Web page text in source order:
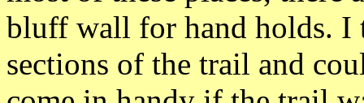
bluff wall for hand holds. I
sections of the trail and